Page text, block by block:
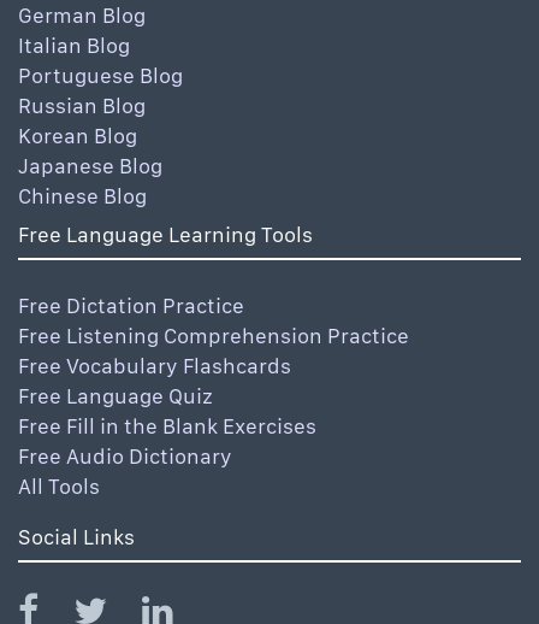
German Blog
Italian Blog
Portuguese Blog
Russian Blog
Korean Blog
Japanese Blog
Chinese Blog
Free Language Learning Tools
Free Dictation Practice
Free Listening Comprehension Practice
Free Vocabulary Flashcards
Free Language Quiz
Free Fill in the Blank Exercises
Free Audio Dictionary
All Tools
Social Links